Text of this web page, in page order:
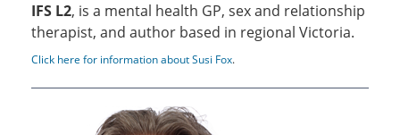
IFS L2, is a mental health GP, sex and relationship
therapist, and author based in regional Victoria.
Click here for information about Susi Fox.